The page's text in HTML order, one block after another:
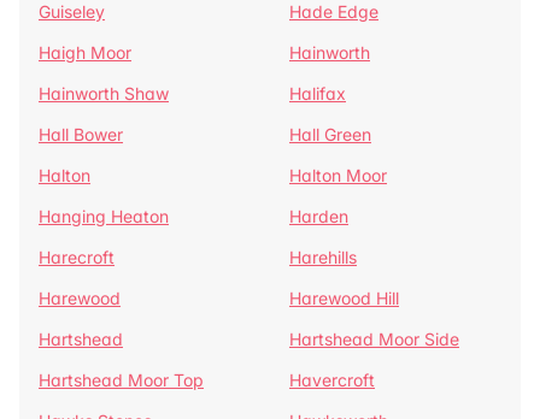
Guiseley
Hade Edge
Haigh Moor
Hainworth
Hainworth Shaw
Halifax
Hall Bower
Hall Green
Halton
Halton Moor
Hanging Heaton
Harden
Harecroft
Harehills
Harewood
Harewood Hill
Hartshead
Hartshead Moor Side
Hartshead Moor Top
Havercroft